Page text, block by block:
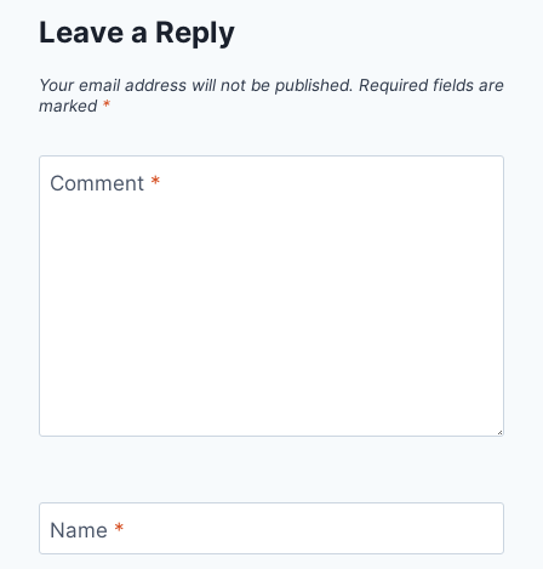
Leave a Reply
Your email address will not be published. Required fields are
marked *
Comment *
Name *